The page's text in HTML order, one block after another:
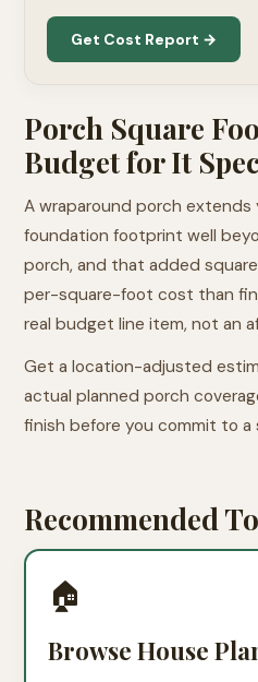
Get Cost Report →
Porch Square
Budget for It
A wraparound porch extends
foundation footprint well
porch, and that added
per-square-foot cost than
real budget line item, not an
Get a location-adjusted
actual planned porch
finish before you commit to a
Recommended
🏠
Browse House